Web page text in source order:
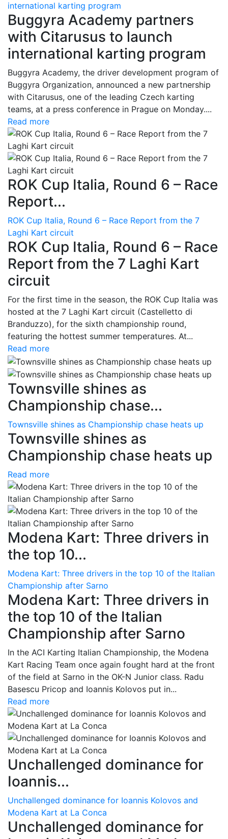
international karting program
Buggyra Academy partners
with Citarusus to launch
international karting program
Buggyra Academy, the driver development program of
Buggyra Organization, announced a new partnership
with Citarusus, one of the leading Czech karting
teams, at a press conference in Prague on Monday....
Read more
ROK Cup Italia, Round 6 – Race
Report...
ROK Cup Italia, Round 6 – Race Report from the 7
Laghi Kart circuit
ROK Cup Italia, Round 6 – Race
Report from the 7 Laghi Kart
circuit
For the first time in the season, the ROK Cup Italia was
hosted at the 7 Laghi Kart circuit (Castelletto di
Branduzzo), for the sixth championship round,
featuring the hottest summer temperatures. At...
Read more
Townsville shines as
Championship chase...
Townsville shines as Championship chase heats up
Townsville shines as
Championship chase heats up
Read more
Modena Kart: Three drivers in
the top 10...
Modena Kart: Three drivers in the top 10 of the Italian
Championship after Sarno
Modena Kart: Three drivers in
the top 10 of the Italian
Championship after Sarno
In the ACI Karting Italian Championship, the Modena
Kart Racing Team once again fought hard at the front
of the field at Sarno in the OK-N Junior class. Radu
Basescu Pricop and Ioannis Kolovos put in...
Read more
Unchallenged dominance for
Ioannis...
Unchallenged dominance for Ioannis Kolovos and
Modena Kart at La Conca
Unchallenged dominance for